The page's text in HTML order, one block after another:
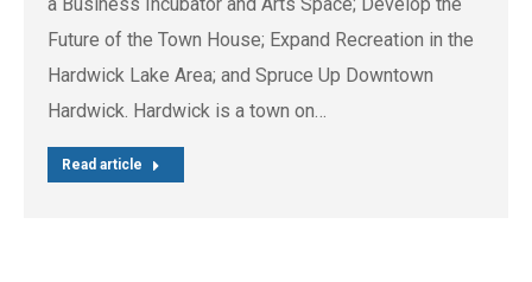
Future of the Town House; Expand Recreation in the
Hardwick Lake Area; and Spruce Up Downtown
Hardwick. Hardwick is a town on…
Read article